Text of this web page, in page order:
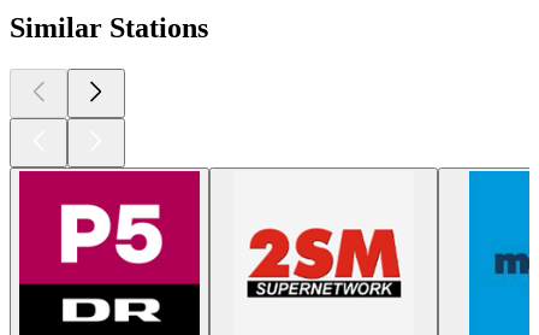
Similar Stations